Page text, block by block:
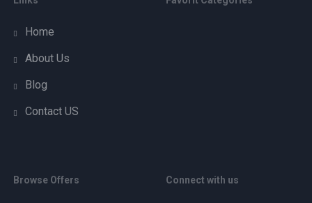
Home
About Us
Blog
Contact US
Browse Offers Connect with us